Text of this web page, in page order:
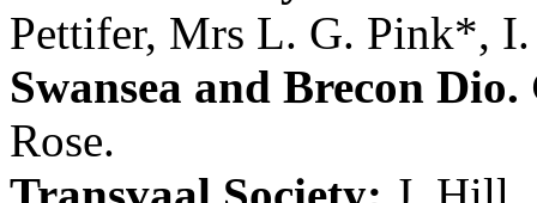
Pettifer, Mrs L. G. Pink*,
Swansea and Brecon
Rose.